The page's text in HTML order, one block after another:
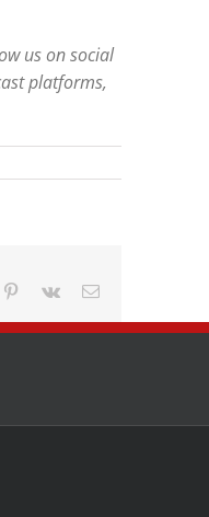
us on social
platforms,
Pinterest
Vk Email